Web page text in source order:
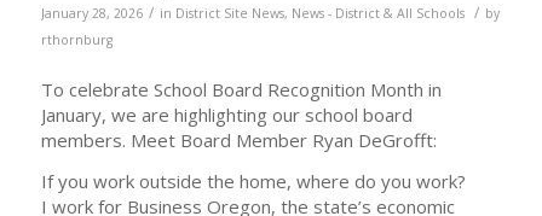
January 28, 2026 / in District Site News, News - District & All Schools / by
rthornburg
To celebrate School Board Recognition Month in
January, we are highlighting our school board
members. Meet Board Member Ryan DeGrofft:
If you work outside the home, where do you work?
I work for Business Oregon, the state’s economic